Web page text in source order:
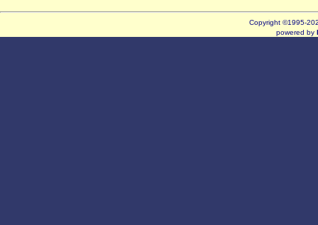
Copyright ©1995-
powered by